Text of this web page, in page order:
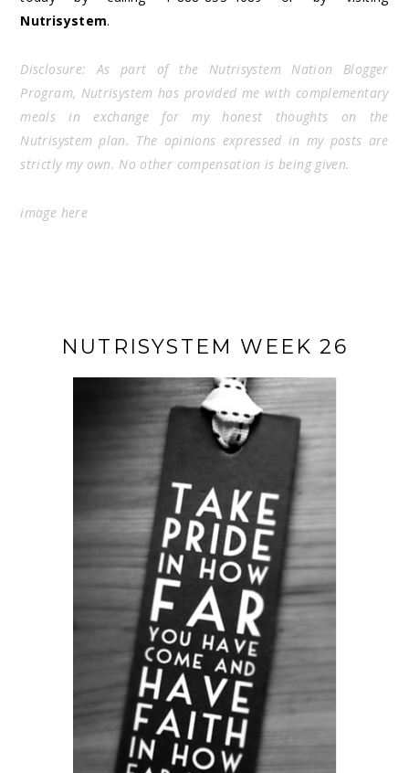
Nutrisystem.
Disclosure: As part of the Nutrisystem Nation Blogger
Program, Nutrisystem has provided me with complementary
meals in exchange for my honest thoughts on the
Nutrisystem plan. The opinions expressed in my posts are
strictly my own. No other compensation is being given.
image here
NUTRISYSTEM WEEK 26